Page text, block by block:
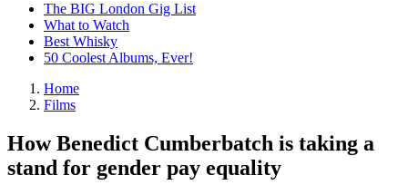
The BIG London Gig List
What to Watch
Best Whisky
50 Coolest Albums, Ever!
Home
Films
How Benedict Cumberbatch is taking a
stand for gender pay equality